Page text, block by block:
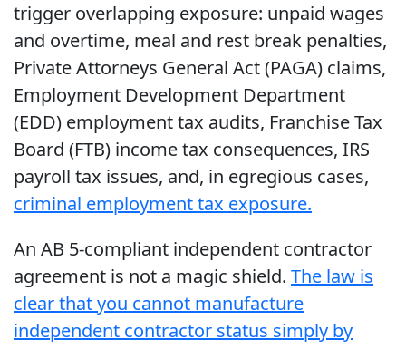
trigger overlapping exposure: unpaid wages
and overtime, meal and rest break penalties,
Private Attorneys General Act (PAGA) claims,
Employment Development Department
(EDD) employment tax audits, Franchise Tax
Board (FTB) income tax consequences, IRS
payroll tax issues, and, in egregious cases,
criminal employment tax exposure.
An AB 5-compliant independent contractor
agreement is not a magic shield. The law is
clear that you cannot manufacture
independent contractor status simply by